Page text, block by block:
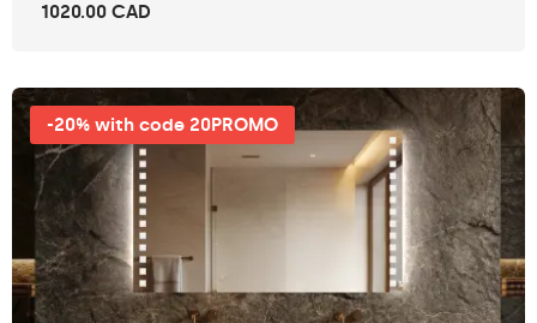
1020.00 CAD
-20% with code 20PROMO